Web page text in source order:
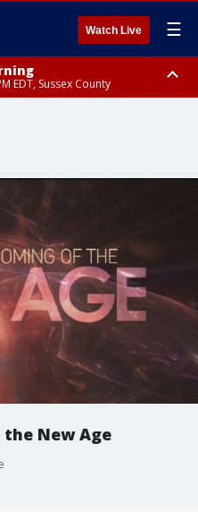
Watch Live ☰
EDT, Sussex County
County, Essex County,
Somerset County, Union County,
the New Age